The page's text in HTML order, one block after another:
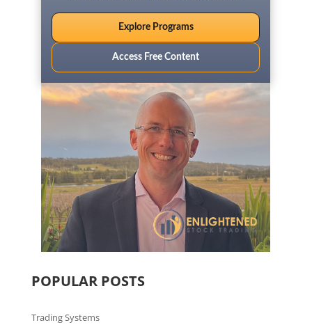
Explore Programs
Access Free Content
POPULAR POSTS
Trading Systems